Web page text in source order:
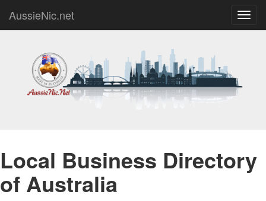
AussieNic.net
Local Business Directory
of Australia